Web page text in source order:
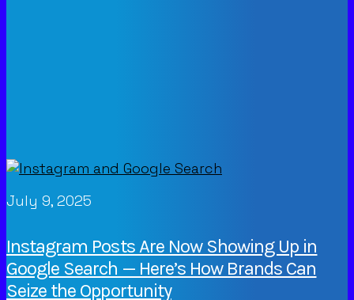
July 9, 2025
Instagram Posts Are Now Showing Up in
Google Search — Here’s How Brands Can
Seize the Opportunity